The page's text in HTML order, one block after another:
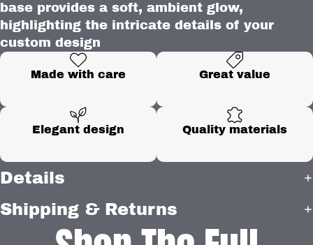
base provides a soft, ambient glow,
highlighting the intricate details of your
custom design
Made with care Great value
Elegant design Quality materials
Details
Shipping & Returns